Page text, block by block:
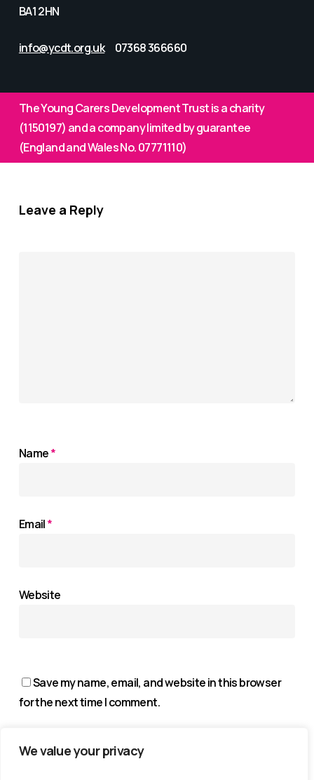
We value your privacy
BA1 2HN
info@ycdt.org.uk07368 366660
The Young Carers Development Trust is a charity
(1150197) and a company limited by guarantee
(England and Wales No. 07771110)
Leave a Reply
Name*
Email*
Website
Save my name, email, and website in this browser
for the next time I comment.